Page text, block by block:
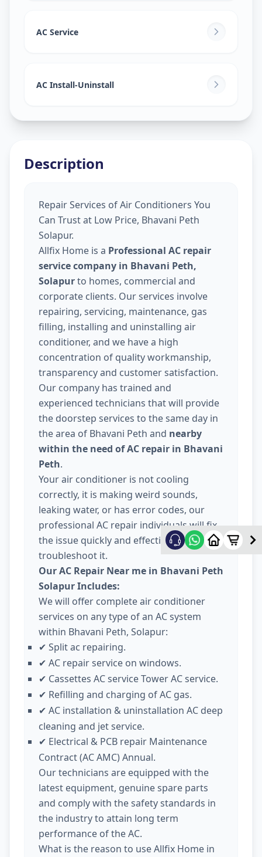
AC Service
AC Install-Uninstall
Description
Repair Services of Air Conditioners You
Can Trust at Low Price, Bhavani Peth
Solapur.
Allfix Home is a Professional AC repair
service company in Bhavani Peth,
Solapurto homes, commercial and
corporate clients. Our services involve
repairing, servicing, maintenance, gas
filling, installing and uninstalling air
conditioner, and we have a high
concentration of quality workmanship,
transparency and customer satisfaction.
Our company has trained and
experienced technicians that will provide
the doorstep services to the same day in
the area of Bhavani Peth and nearby
within the need of AC repair in Bhavani
Peth.
Your air conditioner is not cooling
correctly, it is making weird sounds,
leaking water, or has error codes, our
professional AC repair individuals will fix
the issue quickly and effectively
troubleshoot it.
Our AC Repair Near me in Bhavani Peth
Solapur Includes:
We will offer complete air conditioner
services on any type of an AC system
within Bhavani Peth, Solapur:
✔ Split ac repairing.
✔ AC repair service on windows.
✔ Cassettes AC service Tower AC service.
✔ Refilling and charging of AC gas.
✔ AC installation & uninstallation AC deep
cleaning and jet service.
✔ Electrical & PCB repair Maintenance
Contract (AC AMC) Annual.
Our technicians are equipped with the
latest equipment, genuine spare parts
and comply with the safety standards in
the industry to attain long term
performance of the AC.
What is the reason to use Allfix Home in